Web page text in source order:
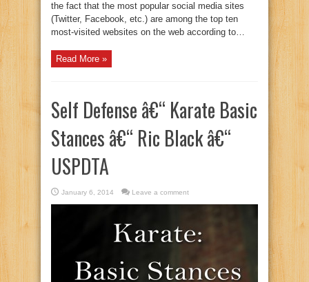
the fact that the most popular social media sites
(Twitter, Facebook, etc.) are among the top ten
most-visited websites on the web according to…
Read More »
Self Defense â€“ Karate Basic
Stances â€“ Ric Black â€“
USPDTA
January 6, 2014 Leave a comment